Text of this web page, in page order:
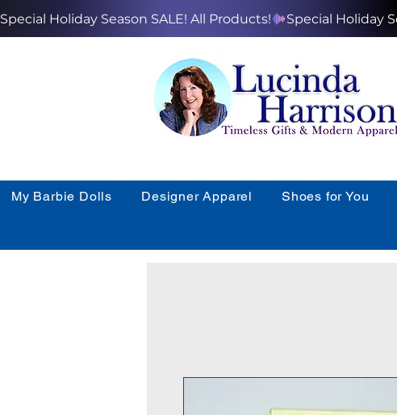
My Barbie Dolls Designer Apparel Shoes for You
Special Holiday Season SALE! All Products!